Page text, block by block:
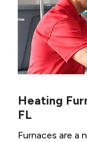
Heating
FL
Furnaces are a